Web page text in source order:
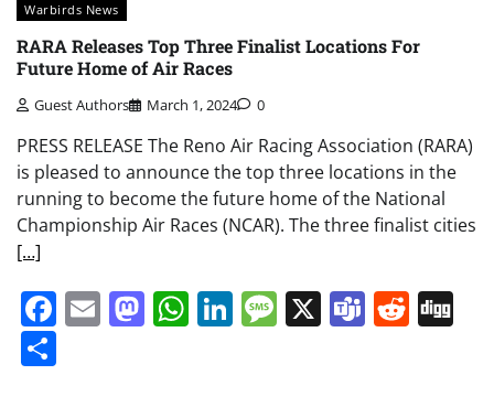
Warbirds News
RARA Releases Top Three Finalist Locations For
Future Home of Air Races
Guest Authors March 1, 2024 0
PRESS RELEASE The Reno Air Racing Association (RARA)
is pleased to announce the top three locations in the
running to become the future home of the National
Championship Air Races (NCAR). The three finalist cities
[…]
Facebook
EmailMastodon
WhatsApp
LinkedIn
Message
X Teams